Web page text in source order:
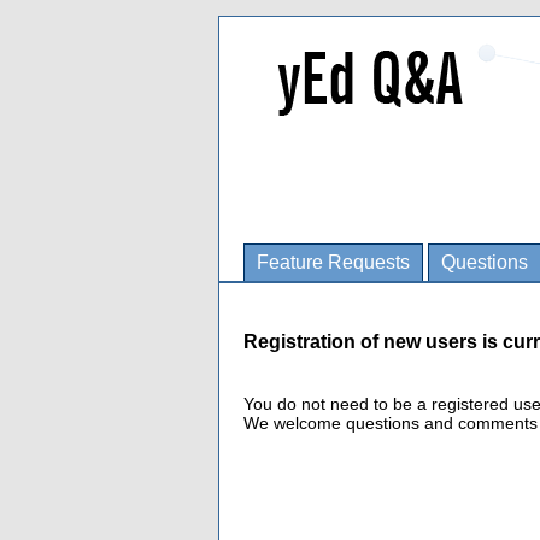
Feature Requests Questions
Registration of new users is
You do not need to be a registered
We welcome questions and